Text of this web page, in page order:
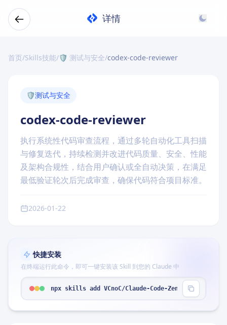
详情
首页/Skills技能/🛡️ 测试与安全/codex-code-reviewer
🛡️测试与安全
codex-code-reviewer
执行系统性代码审查流程，通过多轮自动化工具扫描
与修复迭代，持续检测并改进代码质量、安全、性能
及架构合规性，结合用户确认或全自动决策，在满足
最低验证轮次后完成审查，确保代码符合项目标准。
2026-01-22
快捷安装
在终端运行此命令，即可一键安装该 Skill 到您的 Claude 中
npx skills add VCnoC/Claude-Code-Zen-mcp-Skill-